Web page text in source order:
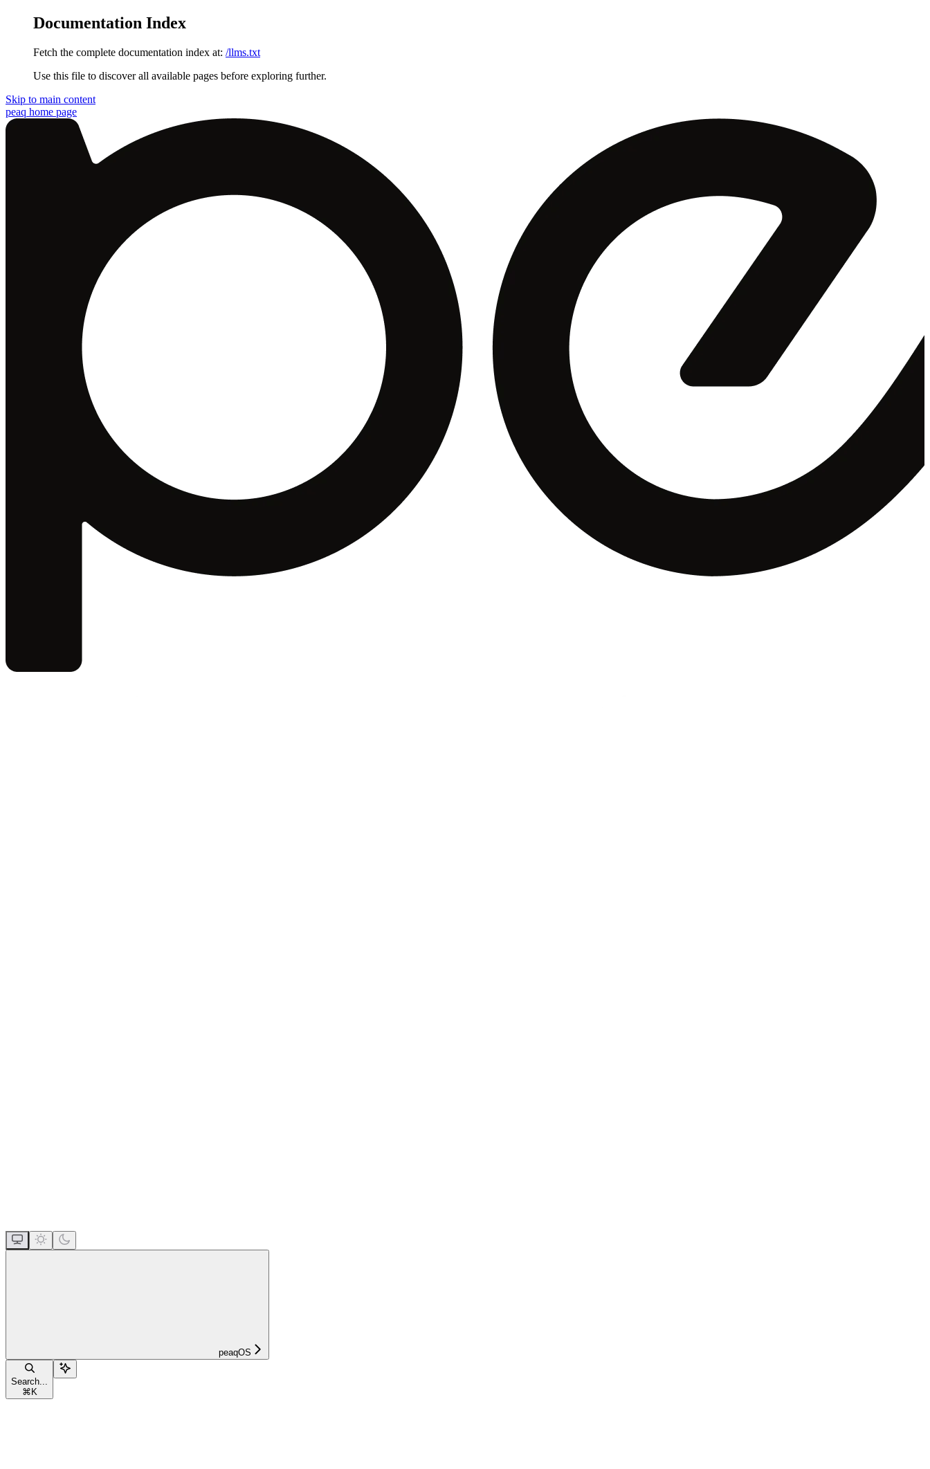
Documentation Index
Fetch the complete documentation index at: /llms.txt
Use this file to discover all available pages before exploring further.
Skip to main content
peaq home page
peaqOS
Search...
⌘ K